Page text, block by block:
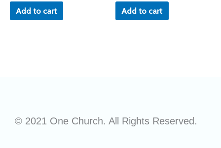
Add to cart Add to cart
© 2021 One Church. All Rights Reserved.